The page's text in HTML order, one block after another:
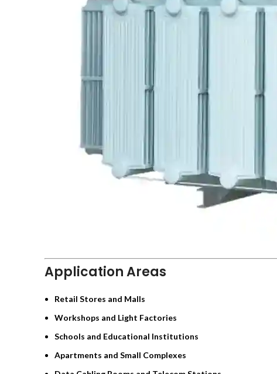
Application Areas
Retail Stores and Malls
Workshops and Light Factories
Schools and Educational Institutions
Apartments and Small Complexes